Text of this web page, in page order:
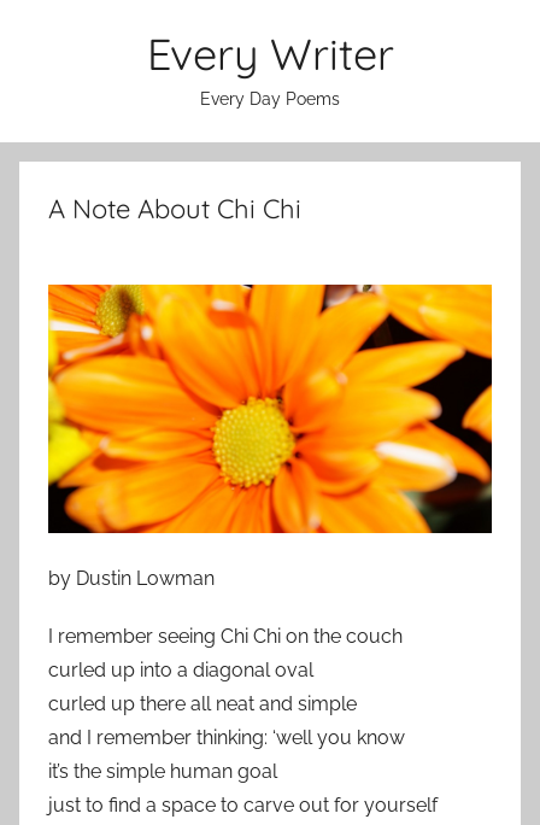
Every Writer
Every Day Poems
A Note About Chi Chi
by Dustin Lowman
I remember seeing Chi Chi on the couch
curled up into a diagonal oval
curled up there all neat and simple
and I remember thinking: ‘well you know
it’s the simple human goal
just to find a space to carve out for yourself